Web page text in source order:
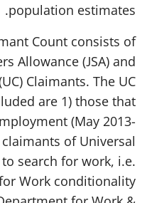
population estimates.
Count consists of
Allowance (JSA) and
Claimants. The UC
are 1) those that
(May 2013-
of Universal
search for work, i.e.
Work conditionality